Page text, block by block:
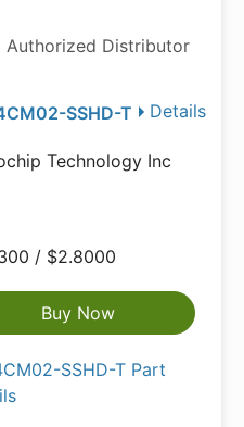
Authorized Distributor
Details
SSHD-T
Technology Inc
/ $2.8000
Buy Now
SSHD-T Part